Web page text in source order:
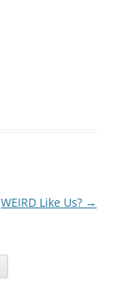
WEIRD Like Us? →